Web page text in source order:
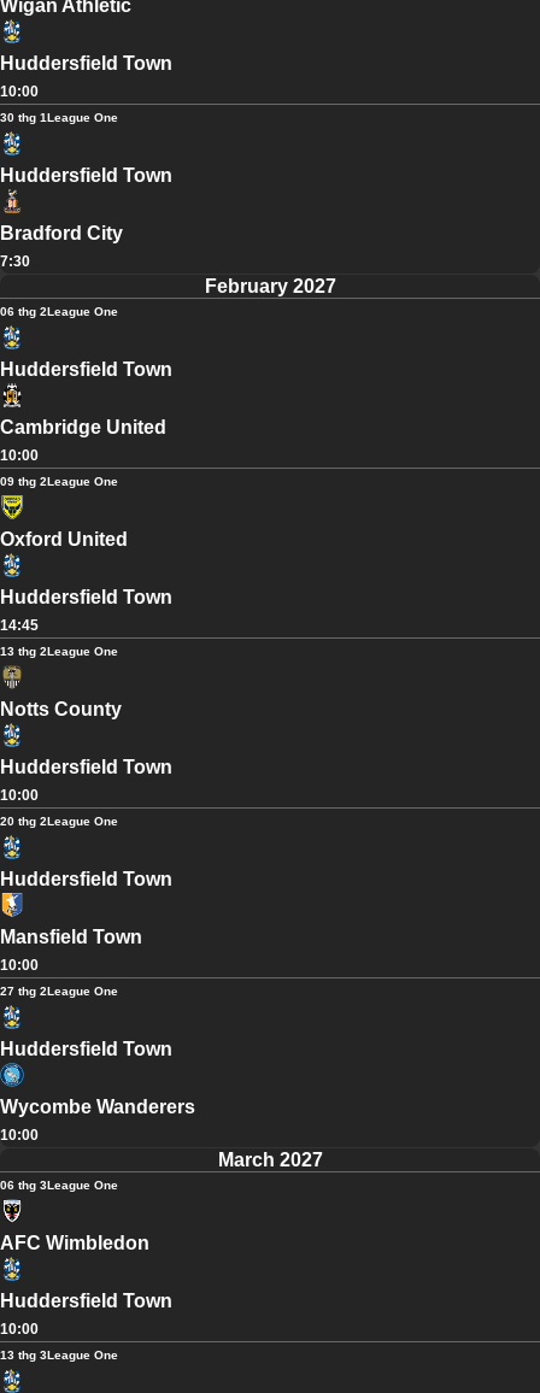
Wigan Athletic
Huddersfield Town
10:00
30 thg 1League One
Huddersfield Town
Bradford City
7:30
February 2027
06 thg 2League One
Huddersfield Town
Cambridge United
10:00
09 thg 2League One
Oxford United
Huddersfield Town
14:45
13 thg 2League One
Notts County
Huddersfield Town
10:00
20 thg 2League One
Huddersfield Town
Mansfield Town
10:00
27 thg 2League One
Huddersfield Town
Wycombe Wanderers
10:00
March 2027
06 thg 3League One
AFC Wimbledon
Huddersfield Town
10:00
13 thg 3League One